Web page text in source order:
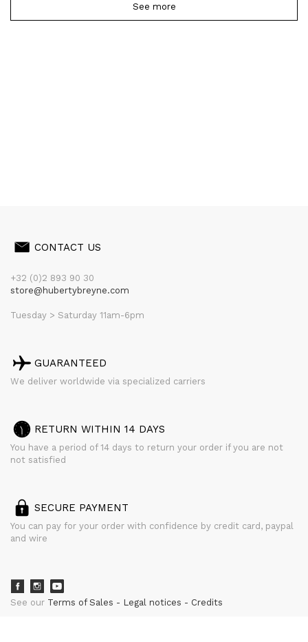
See more
CONTACT US
+32 (0)2 893 90 30
store@hubertybreyne.com
Tuesday > Saturday 11am-6pm
GUARANTEED
We deliver worldwide via specialized carriers
RETURN WITHIN 14 DAYS
You have a period of 14 days to return your order if you are not
not satisfied
SECURE PAYMENT
You can pay for your order with confidence by credit card, paypal
and wire
See our Terms of Sales Legal notices
Credits